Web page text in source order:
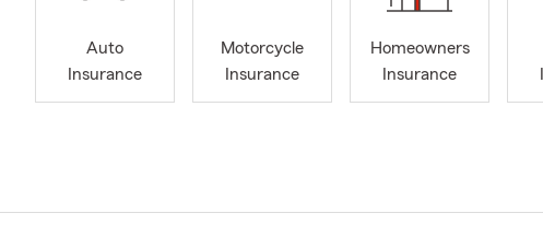
Auto
Insurance
Motorcycle
Insurance
Homeowners
Insurance